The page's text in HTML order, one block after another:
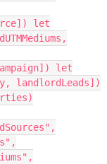
let
let
landlordLeads])